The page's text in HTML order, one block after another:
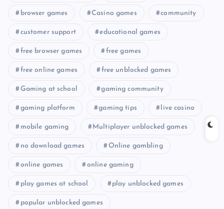
browser games Casino games community
customer support educational games
free browser games free games
free online games free unblocked games
Gaming at school gaming community
gaming platform gaming tips live casino
mobile gaming Multiplayer unblocked games
no download games Online gambling
online games online gaming
play games at school play unblocked games
popular unblocked games